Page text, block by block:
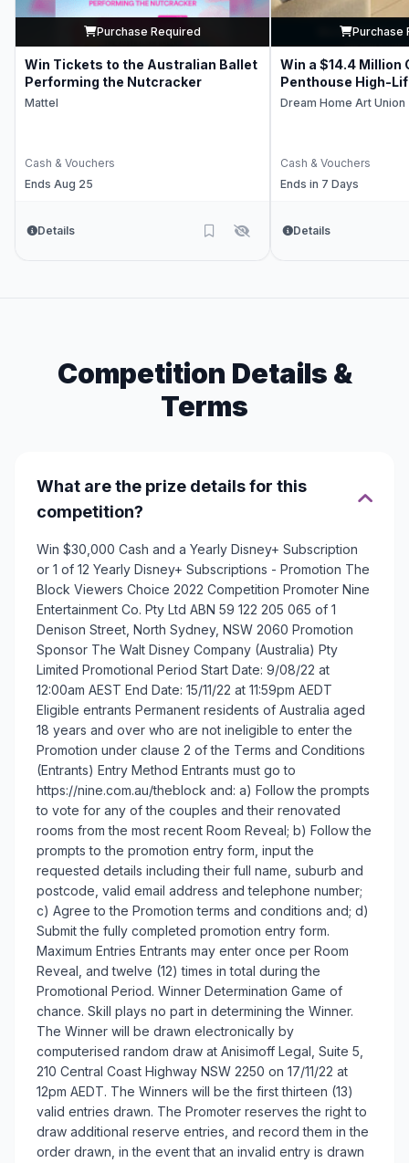
Purchase Required
Win Tickets to the Australian Ballet
Performing the Nutcracker
Mattel
Cash & Vouchers
Ends Aug 25
Details
Purchase
Win a $14.4 Million
Penthouse High-
Dream Home Art Union
Cash & Vouchers
Ends in 7 Days
Details
Competition Details &
Terms
What are the prize details for this
competition?
Win $30,000 Cash and a Yearly Disney+ Subscription
or 1 of 12 Yearly Disney+ Subscriptions - Promotion The
Block Viewers Choice 2022 Competition Promoter Nine
Entertainment Co. Pty Ltd ABN 59 122 205 065 of 1
Denison Street, North Sydney, NSW 2060 Promotion
Sponsor The Walt Disney Company (Australia) Pty
Limited Promotional Period Start Date: 9/08/22 at
12:00am AEST End Date: 15/11/22 at 11:59pm AEDT
Eligible entrants Permanent residents of Australia aged
18 years and over who are not ineligible to enter the
Promotion under clause 2 of the Terms and Conditions
(Entrants) Entry Method Entrants must go to
https://nine.com.au/theblock and: a) Follow the prompts
to vote for any of the couples and their renovated
rooms from the most recent Room Reveal; b) Follow the
prompts to the promotion entry form, input the
requested details including their full name, suburb and
postcode, valid email address and telephone number;
c) Agree to the Promotion terms and conditions and; d)
Submit the fully completed promotion entry form.
Maximum Entries Entrants may enter once per Room
Reveal, and twelve (12) times in total during the
Promotional Period. Winner Determination Game of
chance. Skill plays no part in determining the Winner.
The Winner will be drawn electronically by
computerised random draw at Anisimoff Legal, Suite 5,
210 Central Coast Highway NSW 2250 on 17/11/22 at
12pm AEDT. The Winners will be the first thirteen (13)
valid entries drawn. The Promoter reserves the right to
draw additional reserve entries, and record them in the
order drawn, in the event that an invalid entry is drawn